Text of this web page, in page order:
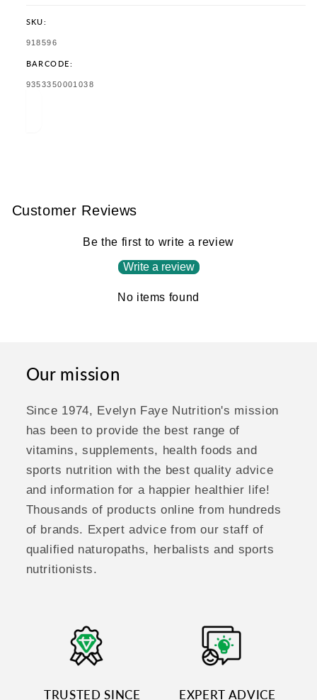
SKU:
SKU:
918596
BARCODE:
TRANSLATION
9353350001038
Customer Reviews
Be the first to write a review
Write a review
No items found
Our mission
Since 1974, Evelyn Faye Nutrition's mission
has been to provide the best range of
vitamins, supplements, health foods and
sports nutrition with the best quality advice
and information for a happier healthier life!
Thousands of products online from hundreds
of brands. Expert advice from our staff of
qualified naturopaths, herbalists and sports
nutritionists.
TRUSTED SINCE
EXPERT ADVICE